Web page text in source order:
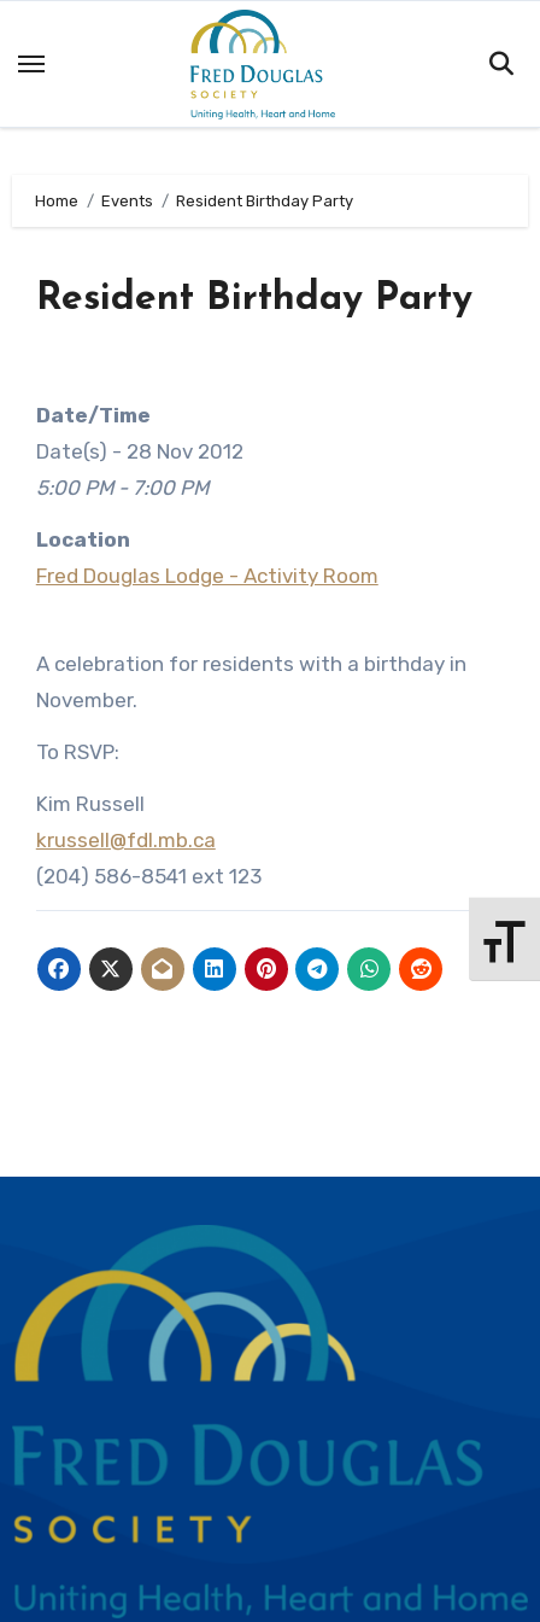
to
Home Events Resident Birthday Party
Resident Birthday Party
Date/Time
Date(s) - 28 Nov 2012
5:00 PM - 7:00 PM
Location
Fred Douglas Lodge - Activity Room
A celebration for residents with a birthday in
November.
To RSVP:
Kim Russell
krussell@fdl.mb.ca
(204) 586-8541 ext 123